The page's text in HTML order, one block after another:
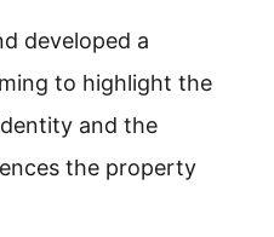
developed a
to highlight the
and the
the property